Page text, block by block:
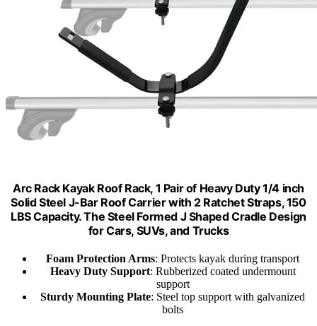
Arc Rack Kayak Roof Rack, 1 Pair of Heavy Duty 1/4 inch
Solid Steel J-Bar Roof Carrier with 2 Ratchet Straps, 150
LBS Capacity. The Steel Formed J Shaped Cradle Design
for Cars, SUVs, and Trucks
Foam Protection Arms: Protects kayak during transport
Heavy Duty Support: Rubberized coated undermount
support
Sturdy Mounting Plate: Steel top support with galvanized
bolts